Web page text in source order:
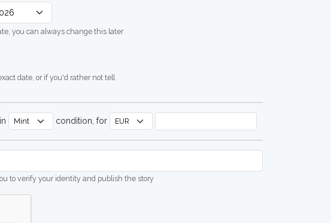
you can always change this later
date, or if you'd rather not tell
in condition, for
to verify your identity and publish the story